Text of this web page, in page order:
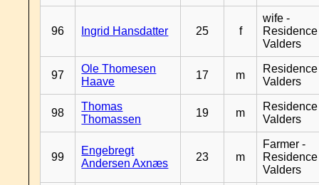
96 Ingrid Hansdatter 25 f
wife -
Residence
Valders
97
Ole Thomesen
Haave
17 m
Residence
Valders
98
Thomas
Thomassen
19 m
Residence
Valders
99
Engebregt
Andersen Axnæs
23 m
Farmer -
Residence
Valders